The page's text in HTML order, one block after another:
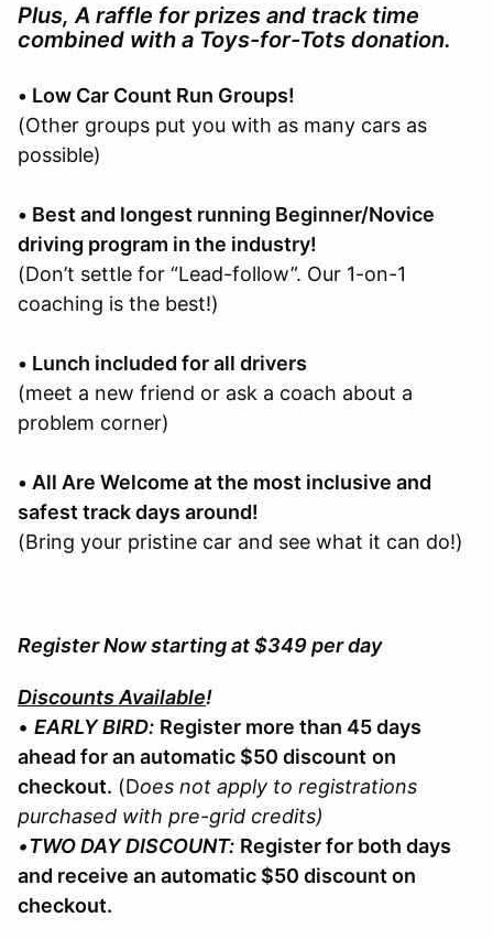
Plus, A raffle for prizes and track time
combined with a Toys-for-Tots donation.
• Low Car Count Run Groups!
(Other groups put you with as many cars as
possible)
• Best and longest running Beginner/Novice
driving program in the industry!
(Don’t settle for “Lead-follow”. Our 1-on-1
coaching is the best!)
• Lunch included for all drivers
(meet a new friend or ask a coach about a
problem corner)
• All Are Welcome at the most inclusive and
safest track days around!
(Bring your pristine car and see what it can do!)
Register Now starting at $349 per day
Discounts Available!
• EARLY BIRD: Register more than 45 days
ahead for an automatic $50 discount on
checkout. (Does not apply to registrations
purchased with pre-grid credits)
•TWO DAY DISCOUNT: Register for both days
and receive an automatic $50 discount on
checkout.